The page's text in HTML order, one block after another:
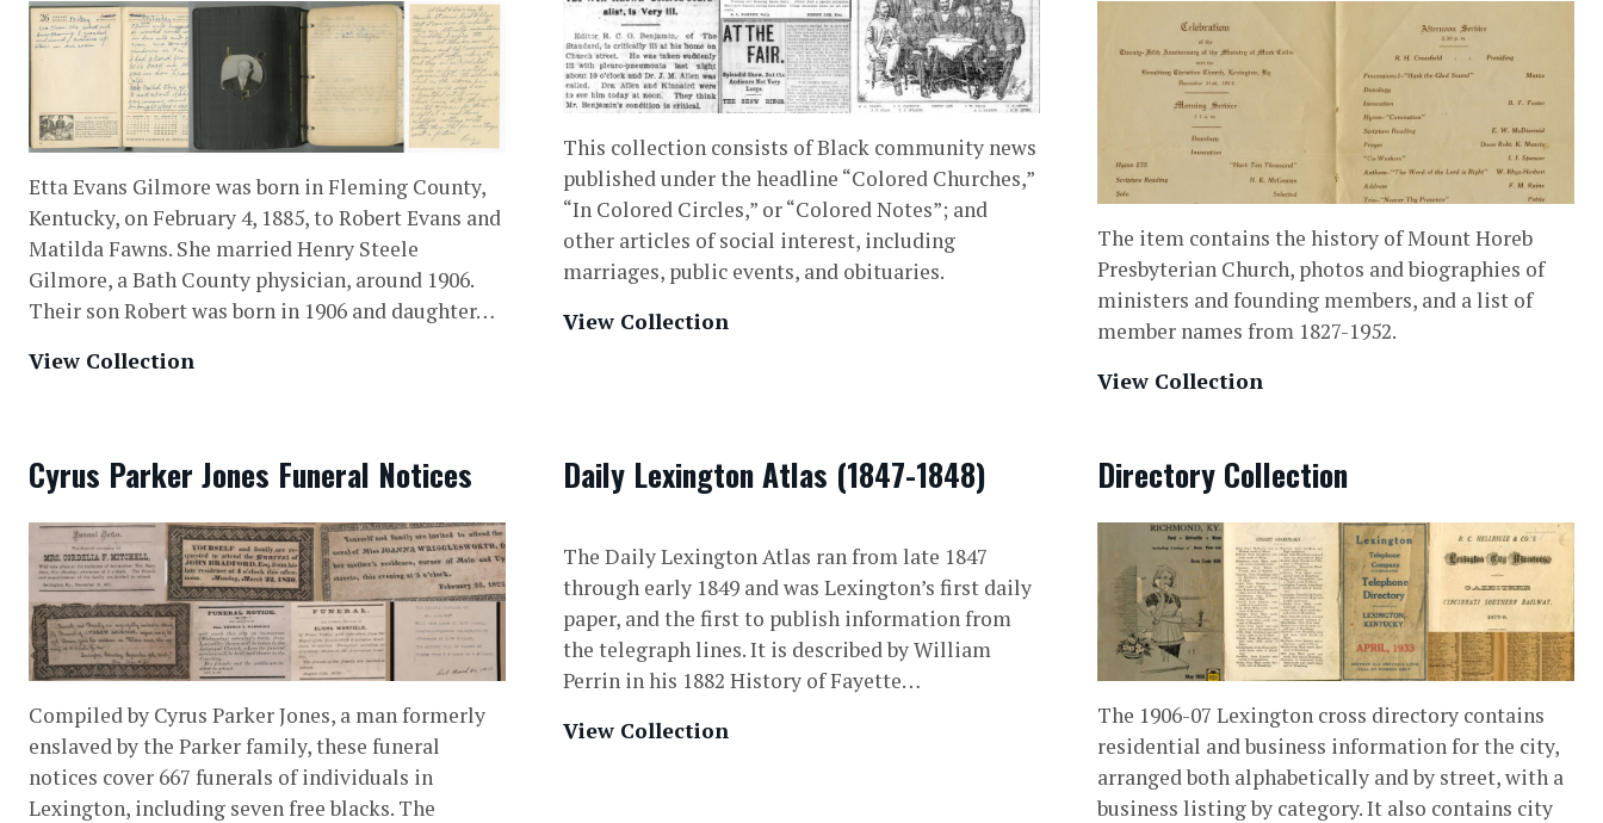
Etta Evans Gilmore was born in Fleming County,
Kentucky, on February 4, 1885, to Robert Evans and
Matilda Fawns. She married Henry Steele
Gilmore, a Bath County physician, around 1906.
Their son Robert was born in 1906 and daughter…
View Collection
This collection consists of Black community news
published under the headline “Colored Churches,”
“In Colored Circles,” or “Colored Notes”; and
other articles of social interest, including
marriages, public events, and obituaries.
View Collection
The item contains the history of Mount Horeb
Presbyterian Church, photos and biographies of
ministers and founding members, and a list of
member names from 1827-1952.
View Collection
Cyrus Parker Jones Funeral Notices
Compiled by Cyrus Parker Jones, a man formerly
enslaved by the Parker family, these funeral
notices cover 667 funerals of individuals in
Lexington, including seven free blacks. The
Daily Lexington Atlas (1847-1848)
The Daily Lexington Atlas ran from late 1847
through early 1849 and was Lexington’s first daily
paper, and the first to publish information from
the telegraph lines. It is described by William
Perrin in his 1882 History of Fayette…
View Collection
Directory Collection
The 1906-07 Lexington cross directory contains
residential and business information for the city,
arranged both alphabetically and by street, with a
business listing by category. It also contains city